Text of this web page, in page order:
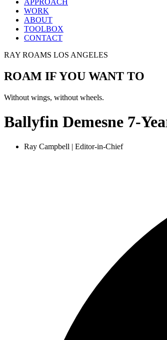
APPROACH
WORK
ABOUT
TOOLBOX
CONTACT
RAY ROAMS LOS ANGELES
ROAM IF YOU WANT TO
Without wings, without wheels.
Ballyfin Demesne 7-
Ray Campbell | Editor-in-Chief